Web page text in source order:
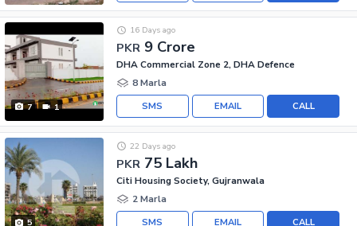
7 1
PKR 9 Crore
16 Days ago
DHA Commercial Zone 2, DHA Defence
8 Marla
CALL
EMAIL
SMS
5
PKR 75 Lakh
22 Days ago
Citi Housing Society, Gujranwala
2 Marla
CALL
EMAIL
SMS